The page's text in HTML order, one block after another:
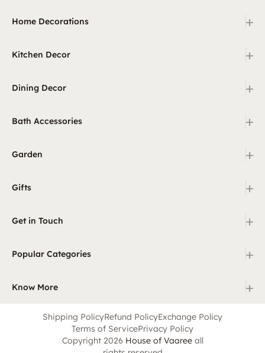
Home Decorations +
Kitchen Decor +
Dining Decor +
Bath Accessories +
Garden +
Gifts +
Get in Touch +
Popular Categories +
Know More +
Shipping PolicyRefund PolicyExchange Policy
Terms of ServicePrivacy Policy
Copyright 2026 House of Vaareeall